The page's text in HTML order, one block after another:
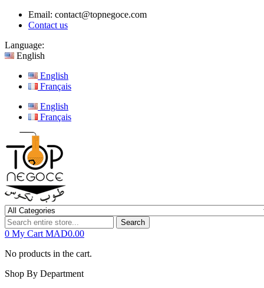
Email: contact@topnegoce.com
Contact us
Language:
English
English
Français
English
Français
Search
0 My Cart MAD0.00
No products in the cart.
Shop By Department